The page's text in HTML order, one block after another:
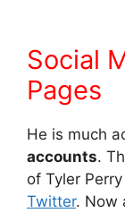
Social
Pages
He is much
accounts.
of Tyler Perry
Twitter. Now